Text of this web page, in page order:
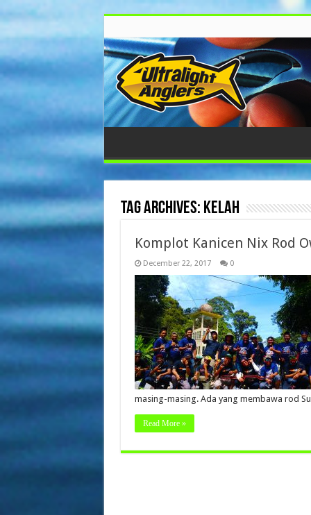
Tag Archives: Kelah
Komplot Kanicen Nix Rod
December 22, 2017 0
masing-masing. Ada yang membawa rod
Read More »